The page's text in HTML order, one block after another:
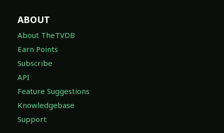
ABOUT
About TheTVDB
Earn Points
Subscribe
API
Feature Suggestions
Knowledgebase
Support